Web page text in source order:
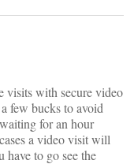
visits with secure video
few bucks to avoid
for an hour
a video visit will
have to go see the